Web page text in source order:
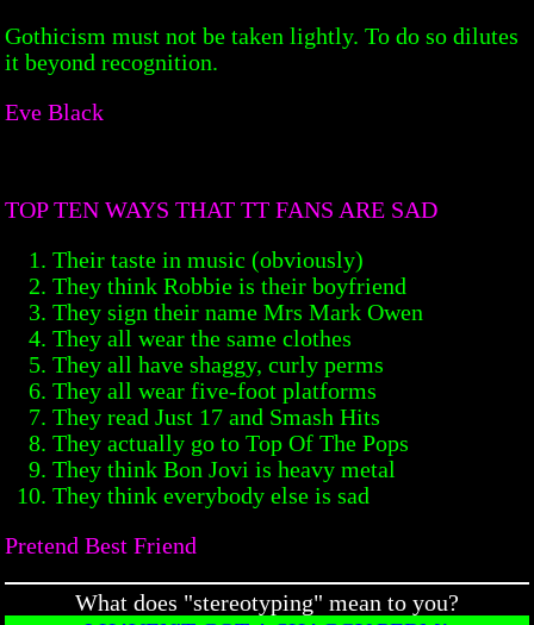
Gothicism must not be taken lightly. To do so dilutes
it beyond recognition.
Eve Black
TOP TEN WAYS THAT TT FANS ARE SAD
Their taste in music (obviously)
They think Robbie is their boyfriend
They sign their name Mrs Mark Owen
They all wear the same clothes
They all have shaggy, curly perms
They all wear five-foot platforms
They read Just 17 and Smash Hits
They actually go to Top Of The Pops
They think Bon Jovi is heavy metal
They think everybody else is sad
Pretend Best Friend
What does "stereotyping" mean to you?